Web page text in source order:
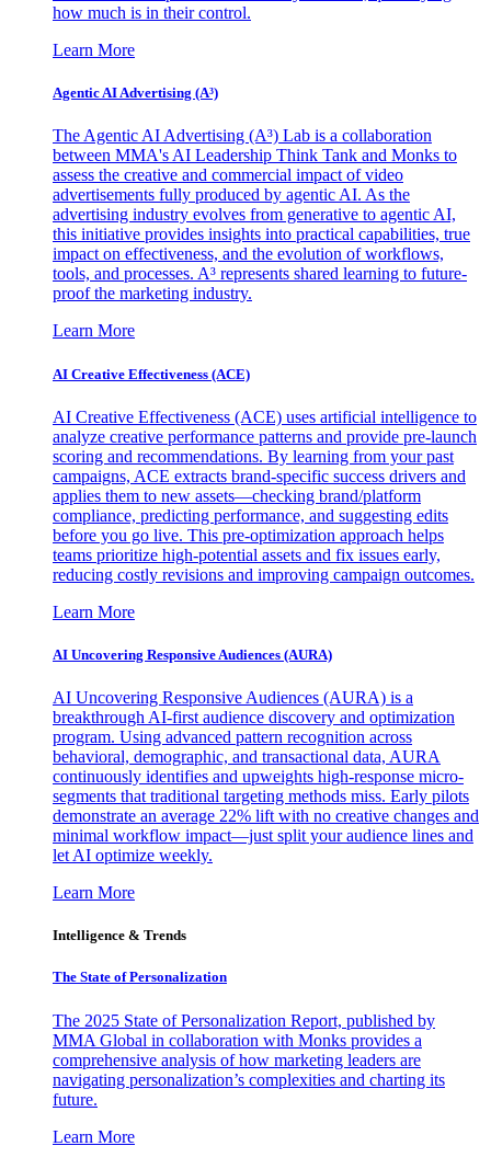
how much is in their control.
Learn More
Agentic AI Advertising (A³)
The Agentic AI Advertising (A³) Lab is a collaboration
between MMA's AI Leadership Think Tank and Monks to
assess the creative and commercial impact of video
advertisements fully produced by agentic AI. As the
advertising industry evolves from generative to agentic AI,
this initiative provides insights into practical capabilities, true
impact on effectiveness, and the evolution of workflows,
tools, and processes. A³ represents shared learning to future-
proof the marketing industry.
Learn More
AI Creative Effectiveness (ACE)
AI Creative Effectiveness (ACE) uses artificial intelligence to
analyze creative performance patterns and provide pre-launch
scoring and recommendations. By learning from your past
campaigns, ACE extracts brand-specific success drivers and
applies them to new assets—checking brand/platform
compliance, predicting performance, and suggesting edits
before you go live. This pre-optimization approach helps
teams prioritize high-potential assets and fix issues early,
reducing costly revisions and improving campaign outcomes.
Learn More
AI Uncovering Responsive Audiences (AURA)
AI Uncovering Responsive Audiences (AURA) is a
breakthrough AI-first audience discovery and optimization
program. Using advanced pattern recognition across
behavioral, demographic, and transactional data, AURA
continuously identifies and upweights high-response micro-
segments that traditional targeting methods miss. Early pilots
demonstrate an average 22% lift with no creative changes and
minimal workflow impact—just split your audience lines and
let AI optimize weekly.
Learn More
Intelligence & Trends
The State of Personalization
The 2025 State of Personalization Report, published by
MMA Global in collaboration with Monks provides a
comprehensive analysis of how marketing leaders are
navigating personalization’s complexities and charting its
future.
Learn More